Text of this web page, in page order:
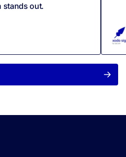
stands out.